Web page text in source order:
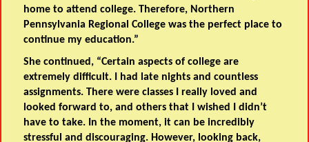
home to attend college. Therefore, Northern
Pennsylvania Regional College was the perfect place to
continue my education.”
She continued, “Certain aspects of college are
extremely difficult. I had late nights and countless
assignments. There were classes I really loved and
looked forward to, and others that I wished I didn’t
have to take. In the moment, it can be incredibly
stressful and discouraging. However, looking back,